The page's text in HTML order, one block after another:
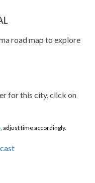
road map to explore
for this city, click on
, adjust time accordingly.